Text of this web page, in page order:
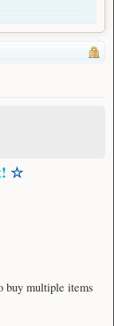
☆
buy multiple items